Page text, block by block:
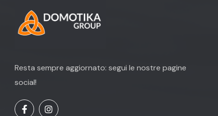
Resta sempre aggiornato: segui le nostre pagine
social!